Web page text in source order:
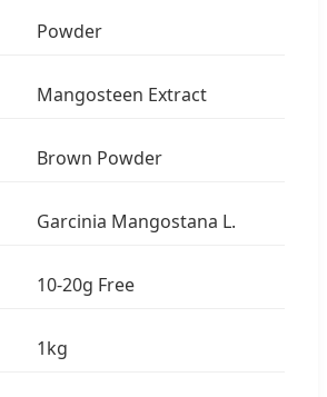
Powder
Mangosteen Extract
Brown Powder
Garcinia Mangostana L.
10-20g Free
1kg